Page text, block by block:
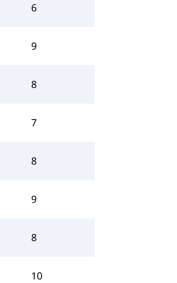
6
9
8
7
8
9
8
10